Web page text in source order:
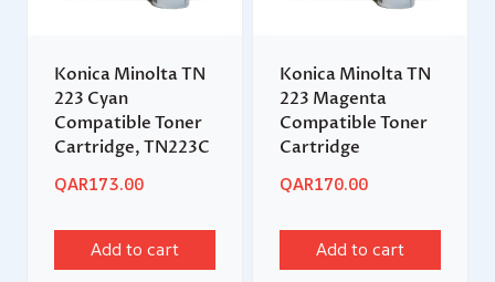
Konica Minolta TN
223 Cyan
Compatible Toner
Cartridge, TN223C
QAR173.00
Add to cart
Konica Minolta TN
223 Magenta
Compatible Toner
Cartridge
QAR170.00
Add to cart